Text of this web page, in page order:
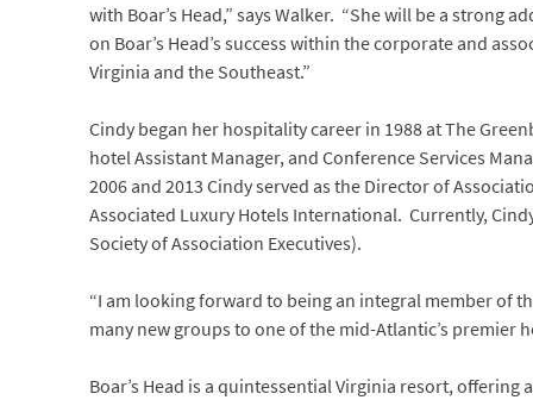
with Boar’s Head,” says Walker. “She will be a
on Boar’s Head’s success within the corporate and
Virginia and the Southeast.”
Cindy began her hospitality career in 1988 at The
hotel Assistant Manager, and Conference Services
2006 and 2013 Cindy served as the Director of
Associated Luxury Hotels International. Currently,
Society of Association Executives).
“I am looking forward to being an integral member of
many new groups to one of the mid-Atlantic’s premier
Boar’s Head is a quintessential Virginia resort,